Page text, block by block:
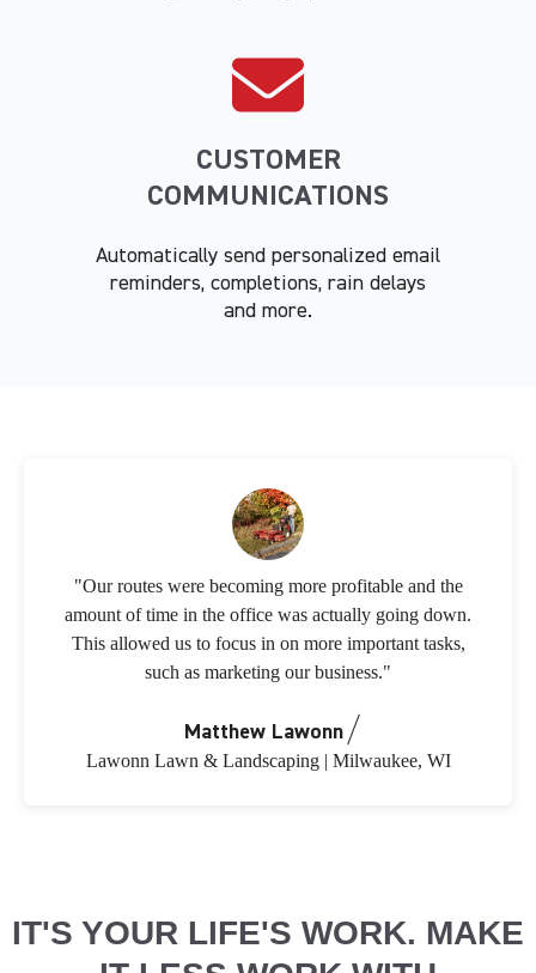
CUSTOMER
COMMUNICATIONS
Automatically send personalized email
reminders, completions, rain delays
and more.
"Our routes were becoming more profitable and the
amount of time in the office was actually going down.
This allowed us to focus in on more important tasks,
such as marketing our business."
Matthew Lawonn
Lawonn Lawn & Landscaping | Milwaukee, WI
IT'S YOUR LIFE'S WORK. MAKE